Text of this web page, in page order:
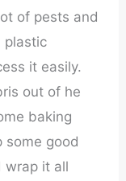
of pests and
plastic
it easily.
out of he
baking
some good
wrap it all